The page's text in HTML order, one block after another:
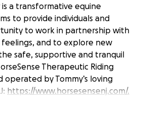
a transformative equine
to provide individuals and
to work in partnership with
feelings, and to explore new
safe, supportive and tranquil
Therapeutic Riding
operated by Tommy’s loving
https://www.horsesensenj.com/.
Around for Tommy is to help